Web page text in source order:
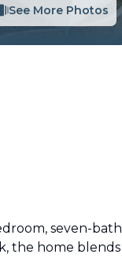
See More Photos
seven-bath
the home blends